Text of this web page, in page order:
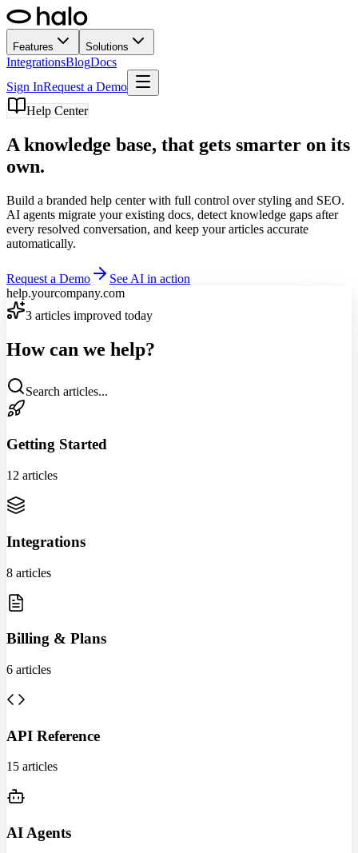
Features Solutions
IntegrationsBlogDocs
Sign InRequest a Demo
Help Center
A knowledge base, that gets smarter on its
own.
Build a branded help center with full control over styling and SEO.
AI agents migrate your existing docs, detect knowledge gaps after
every resolved conversation, and keep your articles accurate
automatically.
Request a Demo
See AI in action
help.yourcompany.com
3 articles improved today
How can we help?
Search articles...
Getting Started
12 articles
Integrations
8 articles
Billing & Plans
6 articles
API Reference
15 articles
AI Agents